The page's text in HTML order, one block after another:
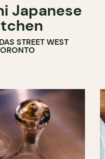
Japanese
STREET WEST